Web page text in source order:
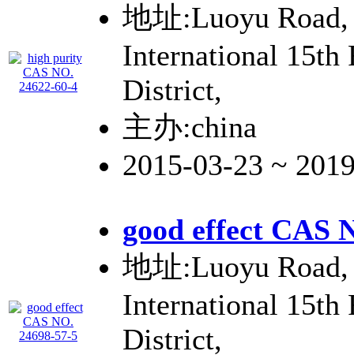
地址:Luoyu
International 15th
District,
主办:china
2015-03-23 ~
good effect CAS
地址:Luoyu
International 15th
District,